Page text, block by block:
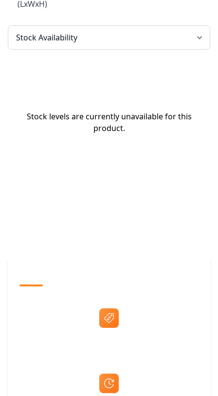
(LxWxH)
Stock levels are currently unavailable for this
product.